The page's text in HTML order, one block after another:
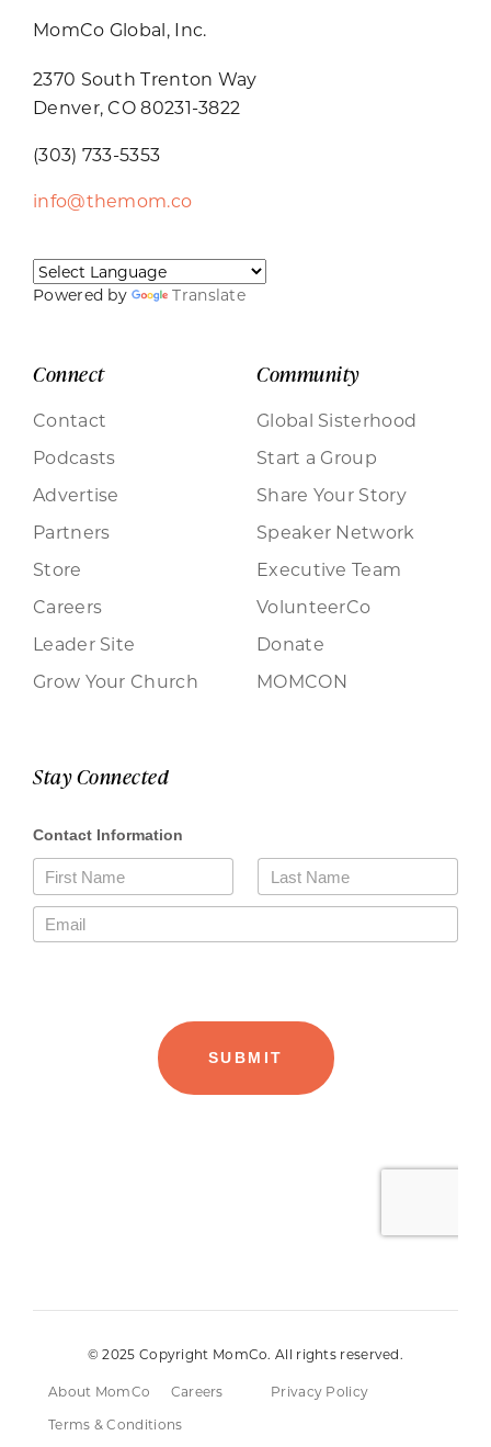
MomCo Global, Inc.
2370 South Trenton Way
Denver, CO 80231-3822
(303) 733-5353
info@themom.co
Powered by Translate
Connect
Contact
Podcasts
Advertise
Partners
Store
Careers
Leader Site
Grow Your Church
Community
Global Sisterhood
Start a Group
Share Your Story
Speaker Network
Executive Team
VolunteerCo
Donate
MOMCON
Stay Connected
© 2025 Copyright MomCo. All rights reserved.
About MomCo Careers
Privacy Policy
Terms & Conditions